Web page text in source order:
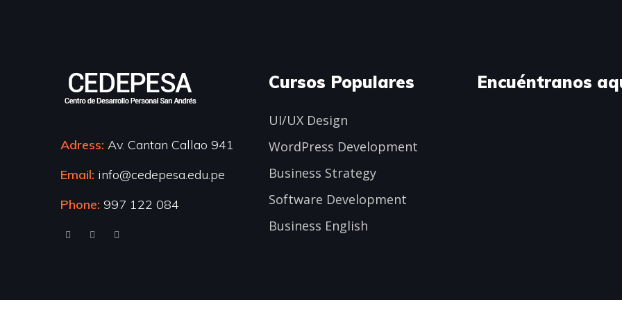
Adress: Av. Cantan Callao 941
Email: info@cedepesa.edu.pe
Phone: 997 122 084
Cursos Populares
UI/UX Design
WordPress Development
Business Strategy
Software Development
Business English
Encuéntranos